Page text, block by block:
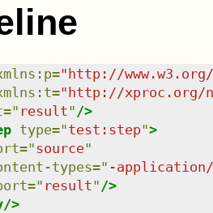
: p="http://
: t="http://xproc.org/
=" result" />
type="test:step">
="source"
types=" -application/
=" result" />
/>